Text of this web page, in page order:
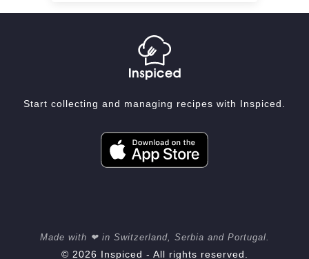
Start collecting and managing recipes with Inspiced.
Made with ❤ in Switzerland, Serbia and Portugal.
© 2026 Inspiced - All rights reserved.